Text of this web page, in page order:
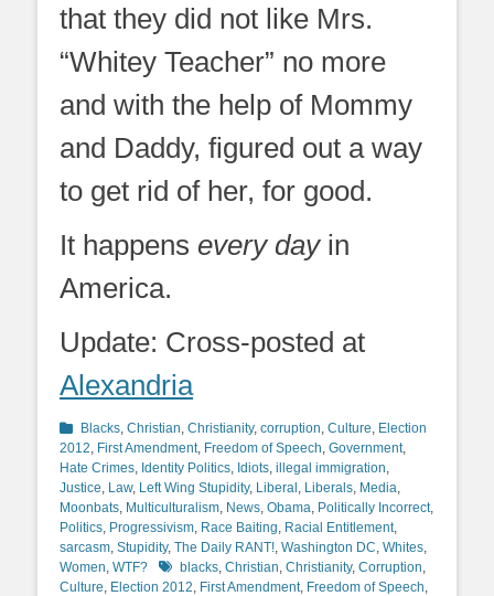
that they did not like Mrs.
“Whitey Teacher” no more
and with the help of Mommy
and Daddy, figured out a way
to get rid of her, for good.
It happens every dayin
America.
Update: Cross-posted at
Alexandria
Categories
Blacks Christian Christianity, corruption Culture Election
2012 First Amendment, Freedom of Speech Government,
Hate Crimes Identity Politics Idiots illegal immigration
Justice Law, Left Wing Stupidity, Liberal Liberals Media
Moonbats Multiculturalism News Obama Politically Incorrect,
Politics Progressivism Race Baiting Racial Entitlement,
sarcasm Stupidity, The Daily RANT! Washington DC Whites
Women WTF? Tagsblacks Christian Christianity, Corruption
Culture Election 2012 First Amendment, Freedom of Speech